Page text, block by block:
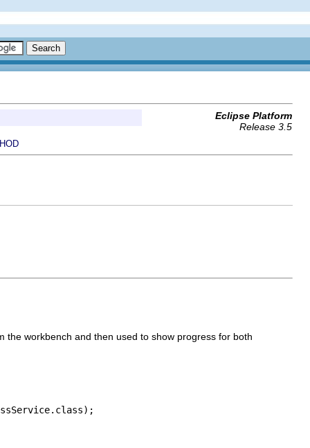
Eclipse Platform
Release 3.5
workbench and then used to show progress for both